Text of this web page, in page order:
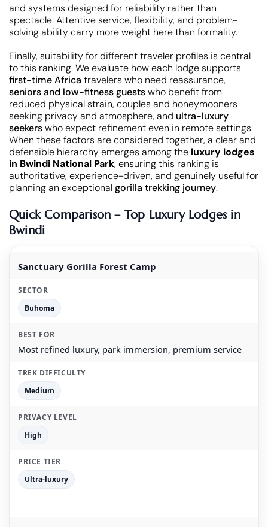
and systems designed for reliability rather than
spectacle. Attentive service, flexibility, and problem-
solving ability carry more weight here than formality.
Finally, suitability for different traveler profiles is central
to this ranking. We evaluate how each lodge supports
first-time Africa travelers who need reassurance,
seniors and low-fitness guestswho benefit from
reduced physical strain, couples and honeymooners
seeking privacy and atmosphere, and ultra-luxury
seekerswho expect refinement even in remote settings.
When these factors are considered together, a clear and
defensible hierarchy emerges among the luxury lodges
in Bwindi National Park, ensuring this ranking is
authoritative, experience-driven, and genuinely useful for
planning an exceptionalgorilla trekking journey.
Quick Comparison – Top Luxury Lodges in
Bwindi
Sanctuary Gorilla Forest Camp
Buhoma
Most refined luxury, park immersion, premium service
Medium
High
Ultra-luxury